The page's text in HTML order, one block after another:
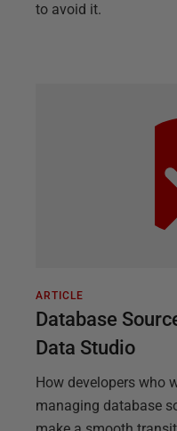
to avoid it.
ARTICLE
Database
Data Studio
How developers who
managing database